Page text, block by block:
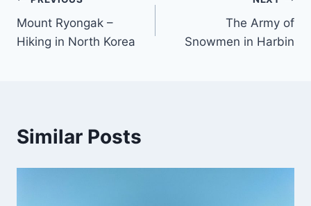
navigation
Mount Ryongak –
Hiking in North Korea
The Army of
Snowmen in Harbin
Similar Posts